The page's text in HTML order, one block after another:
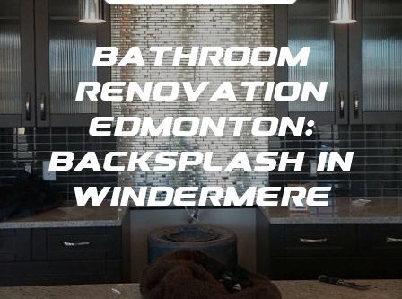
Bathroom
Renovation
Edmonton:
Backsplash in
Windermere